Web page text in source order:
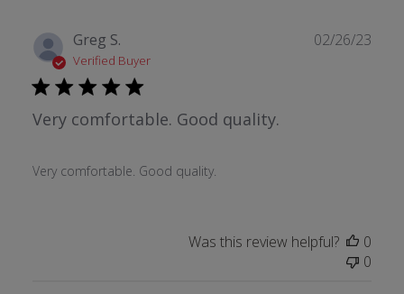
Greg S.
Verified Buyer
Very comfortable. Good quality.
Very comfortable. Good quality.
02/26/23
Was this review helpful?
0
0